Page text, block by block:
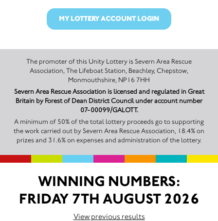
MY LOTTERY ACCOUNT LOGIN
The promoter of this Unity Lottery is Severn Area Rescue
Association, The Lifeboat Station, Beachley, Chepstow,
Monmouthshire, NP16 7HH
Severn Area Rescue Association is licensed and regulated in Great
Britain by Forest of Dean District Council under account number
07-00099/GALOTT.
A minimum of 50% of the total lottery proceeds go to supporting
the work carried out by Severn Area Rescue Association, 18.4% on
prizes and 31.6% on expenses and administration of the lottery.
WINNING NUMBERS:
FRIDAY 7TH AUGUST 2026
View previous results